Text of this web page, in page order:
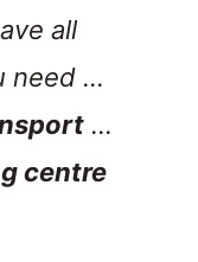
all
need …
…
centre